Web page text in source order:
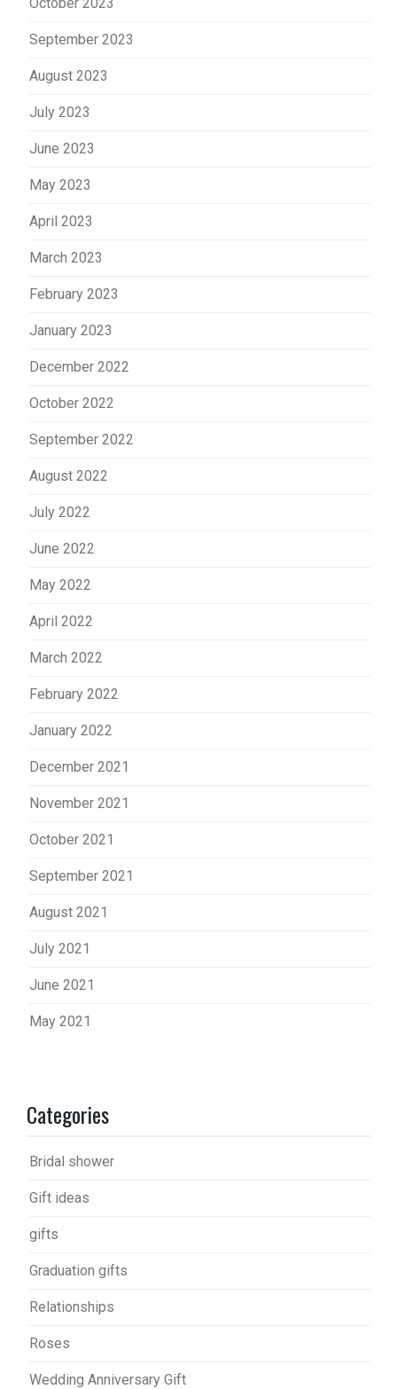
September 2023
August 2023
July 2023
June 2023
May 2023
April 2023
March 2023
February 2023
January 2023
December 2022
October 2022
September 2022
August 2022
July 2022
June 2022
May 2022
April 2022
March 2022
February 2022
January 2022
December 2021
November 2021
October 2021
September 2021
August 2021
July 2021
June 2021
May 2021
Categories
Bridal shower
Gift ideas
gifts
Graduation gifts
Relationships
Roses
Wedding Anniversary Gift